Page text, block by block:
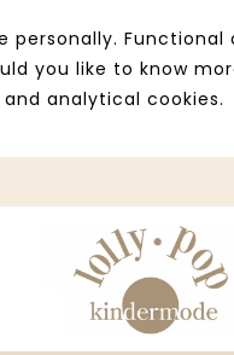
you like to know
analytical cookies.